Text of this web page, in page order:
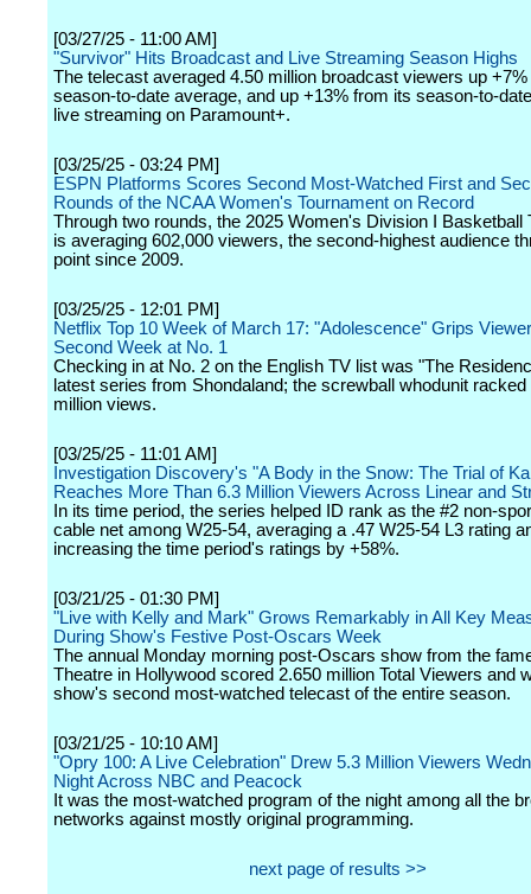
[03/27/25 - 11:00 AM]
"Survivor" Hits Broadcast and Live Streaming Season Highs
The telecast averaged 4.50 million broadcast viewers up
season-to-date average, and up +13% from its season-to-
live streaming on Paramount+.
[03/25/25 - 03:24 PM]
ESPN Platforms Scores Second Most-Watched First and
Rounds of the NCAA Women's Tournament on Record
Through two rounds, the 2025 Women's Division I Basketball
is averaging 602,000 viewers, the second-highest audience
point since 2009.
[03/25/25 - 12:01 PM]
Netflix Top 10 Week of March 17: "Adolescence" Grips
Second Week at No. 1
Checking in at No. 2 on the English TV list was "The
latest series from Shondaland; the screwball whodunit racked
million views.
[03/25/25 - 11:01 AM]
Investigation Discovery's "A Body in the Snow: The Trial of
Reaches More Than 6.3 Million Viewers Across Linear and
In its time period, the series helped ID rank as the #2 non-
cable net among W25-54, averaging a .47 W25-54 L3 rating
increasing the time period's ratings by +58%.
[03/21/25 - 01:30 PM]
"Live with Kelly and Mark" Grows Remarkably in All Key
During Show's Festive Post-Oscars Week
The annual Monday morning post-Oscars show from the
Theatre in Hollywood scored 2.650 million Total Viewers and
show's second most-watched telecast of the entire season.
[03/21/25 - 10:10 AM]
"Opry 100: A Live Celebration" Drew 5.3 Million Viewers
Night Across NBC and Peacock
It was the most-watched program of the night among all the
networks against mostly original programming.
next page of results >>